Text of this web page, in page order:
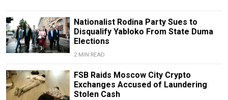
Nationalist Rodina Party Sues to
Disqualify Yabloko From State Duma
Elections
2 MIN READ
FSB Raids Moscow City Crypto
Exchanges Accused of Laundering
Stolen Cash